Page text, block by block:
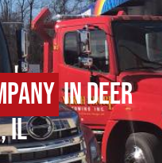
in Deer
IL